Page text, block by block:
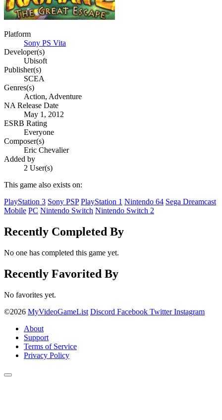
Platform
Sony PS Vita
Developer(s)
Ubisoft
Publisher(s)
SCEA
Genres(s)
Action, Adventure
NA Release Date
May 1, 2012
ESRB Rating
Everyone
Composer(s)
Eric Chevalier
Added by
2 User(s)
This game also exists on:
PlayStation 3 Sony PSP PlayStation 1 Nintendo 64 Sega Dreamcast
Mobile PC Nintendo Switch Nintendo Switch 2
Recently Completed By
No one has completed this game yet.
Recently Favorited By
No favorites yet.
©2026 MyVideoGameList Discord Facebook Twitter Instagram
About
Support
Terms of Service
Privacy Policy